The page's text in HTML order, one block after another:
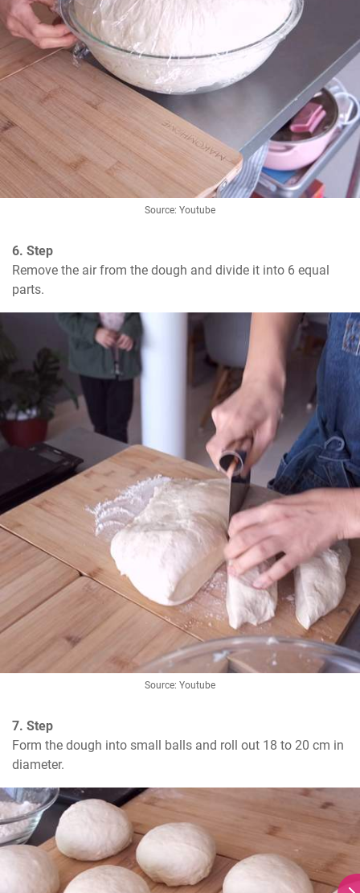
Source: Youtube
6. Step
Remove the air from the dough and divide it into 6 equal
parts.
Source: Youtube
7. Step
Form the dough into small balls and roll out 18 to 20 cm in
diameter.